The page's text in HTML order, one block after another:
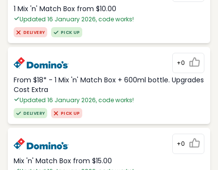
1 Mix 'n' Match Box from $10.00
Updated 16 January 2026, code works!
DELIVERY PICK UP
+0
From $18* - 1 Mix 'n' Match Box + 600ml bottle. Upgrades
Cost Extra
Updated 16 January 2026, code works!
DELIVERY PICK UP
+0
Mix 'n' Match Box from $15.00